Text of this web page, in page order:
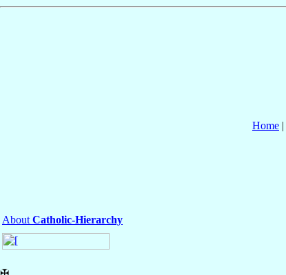
Home |
About Catholic-Hierarchy